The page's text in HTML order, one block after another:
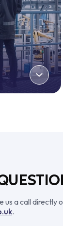
us a call directly
.